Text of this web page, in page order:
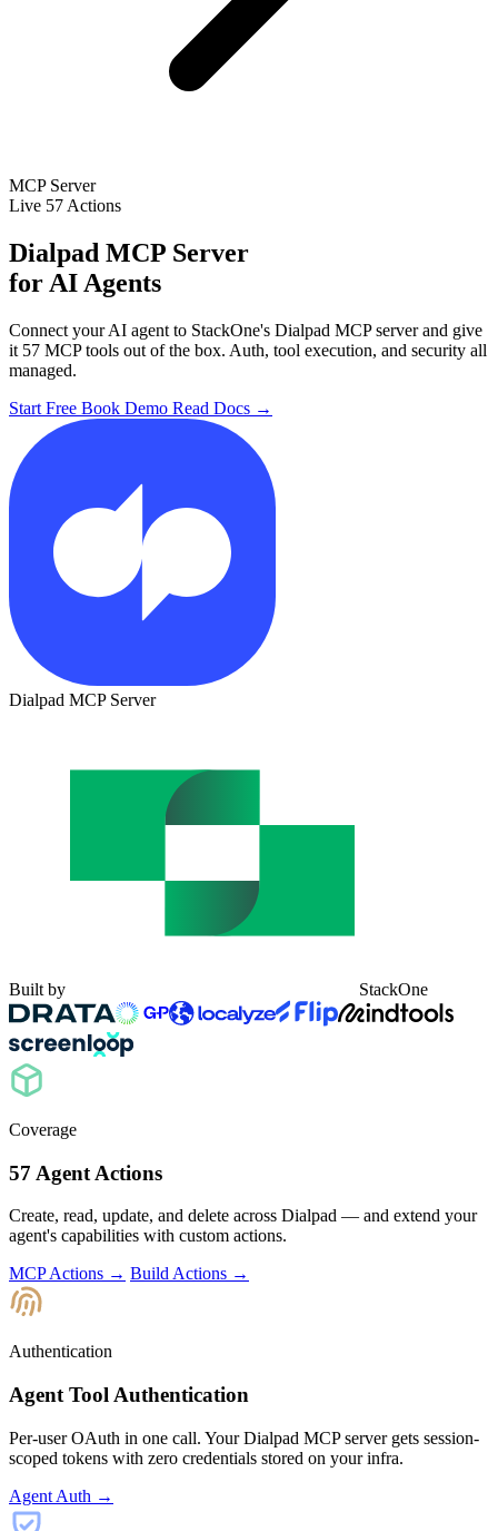
MCP Server
Live 57 Actions
Dialpad MCP Server
for AI Agents
Connect your AI agent to StackOne's Dialpad MCP server and give
it 57 MCP tools out of the box. Auth, tool execution, and security all
managed.
Start Free Book Demo Read Docs →
Dialpad MCP Server
Built by StackOne
Coverage
57 Agent Actions
Create, read, update, and delete across Dialpad — and extend your
agent's capabilities with custom actions.
MCP Actions → Build Actions →
Authentication
Agent Tool Authentication
Per-user OAuth in one call. Your Dialpad MCP server gets session-
scoped tokens with zero credentials stored on your infra.
Agent Auth →